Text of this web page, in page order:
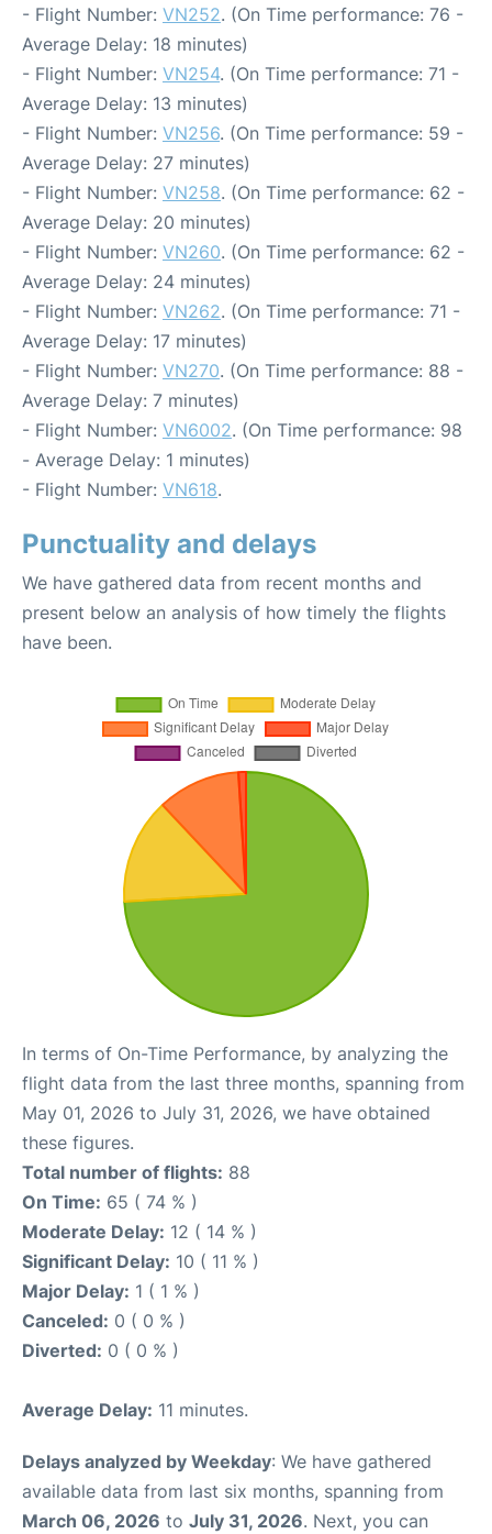
- Flight Number: VN252. (On Time performance: 76 -
Average Delay: 18 minutes)
- Flight Number: VN254. (On Time performance: 71 -
Average Delay: 13 minutes)
- Flight Number: VN256. (On Time performance: 59 -
Average Delay: 27 minutes)
- Flight Number: VN258. (On Time performance: 62 -
Average Delay: 20 minutes)
- Flight Number: VN260. (On Time performance: 62 -
Average Delay: 24 minutes)
- Flight Number: VN262. (On Time performance: 71 -
Average Delay: 17 minutes)
- Flight Number: VN270. (On Time performance: 88 -
Average Delay: 7 minutes)
- Flight Number: VN6002. (On Time performance: 98
- Average Delay: 1 minutes)
- Flight Number: VN618.
Punctuality and delays
We have gathered data from recent months and
present below an analysis of how timely the flights
have been.
In terms of On-Time Performance, by analyzing the
flight data from the last three months, spanning from
May 01, 2026 to July 31, 2026, we have obtained
these figures.
Total number of flights: 88
On Time: 65 ( 74 % )
Moderate Delay: 12 ( 14 % )
Significant Delay: 10 ( 11 % )
Major Delay: 1 ( 1 % )
Canceled: 0 ( 0 % )
Diverted: 0 ( 0 % )
Average Delay: 11 minutes.
Delays analyzed by Weekday: We have gathered
available data from last six months, spanning from
March 06, 2026 to July 31, 2026. Next, you can